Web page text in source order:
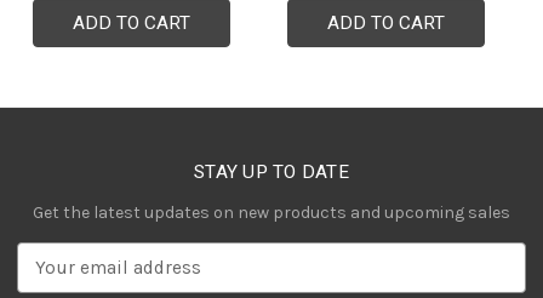
ADD TO CART ADD TO CART
STAY UP TO DATE
Get the latest updates on new products and upcoming sales